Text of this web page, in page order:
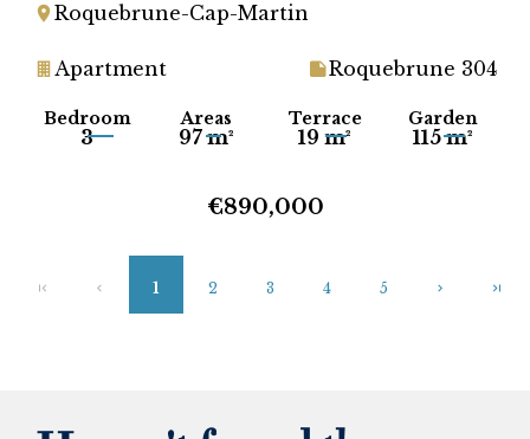
Roquebrune-Cap-Martin
Apartment Roquebrune 304
Bedroom
3
Areas
97 m²
Terrace
19 m²
Garden
115 m²
€890,000
1 2 3 4 5